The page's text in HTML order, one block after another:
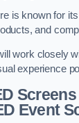
is known for
and
work closely
experience
Event